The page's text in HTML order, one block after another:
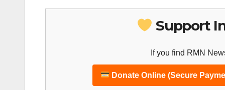
Support
If you find RMN
Donate Online (Secure